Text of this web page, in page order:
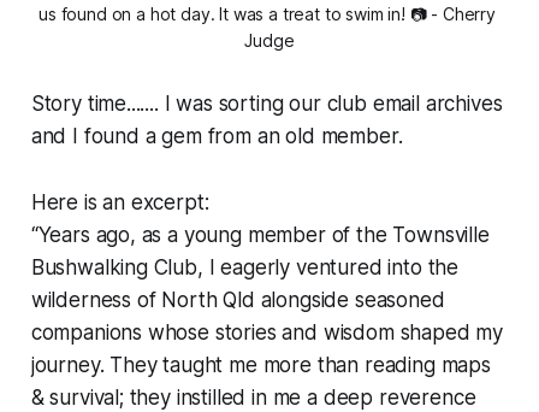
us found on a hot day. It was a treat to swim in! 📷 - Cherry
Judge
Story time....... I was sorting our club email archives
and I found a gem from an old member.
Here is an excerpt:
“Years ago, as a young member of the Townsville
Bushwalking Club, I eagerly ventured into the
wilderness of North Qld alongside seasoned
companions whose stories and wisdom shaped my
journey. They taught me more than reading maps
& survival; they instilled in me a deep reverence